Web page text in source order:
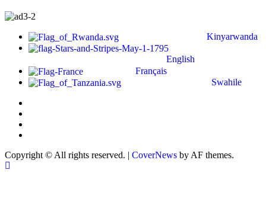
Kinyarwanda
English
Français
Swahile
Copyright © All rights reserved. | CoverNews by AF themes.